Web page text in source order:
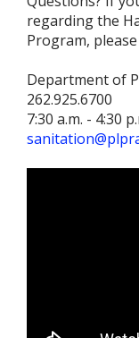
regarding the
Program,
Department of
262.925.6700
7:30 a.m. - 4:30